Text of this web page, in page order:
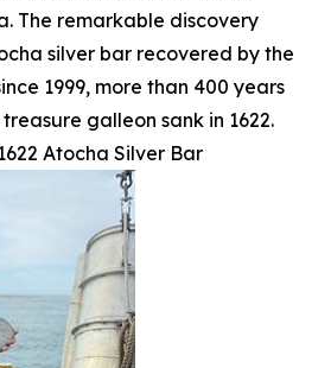
The remarkable discovery
silver bar recovered by the
1999, more than 400 years
galleon sank in 1622.
Atocha Silver Bar